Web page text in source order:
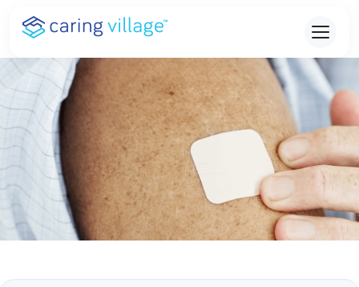
Skip
content